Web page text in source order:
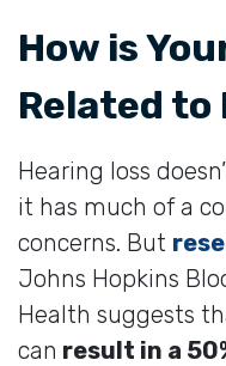
How is
Related to
Hearing loss
it has much of a
concerns. But
Johns Hopkins
Health suggests
can result in a